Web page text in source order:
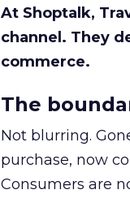
At Shoptalk,
channel. They
commerce.
The
Not blurring.
purchase, now
Consumers are